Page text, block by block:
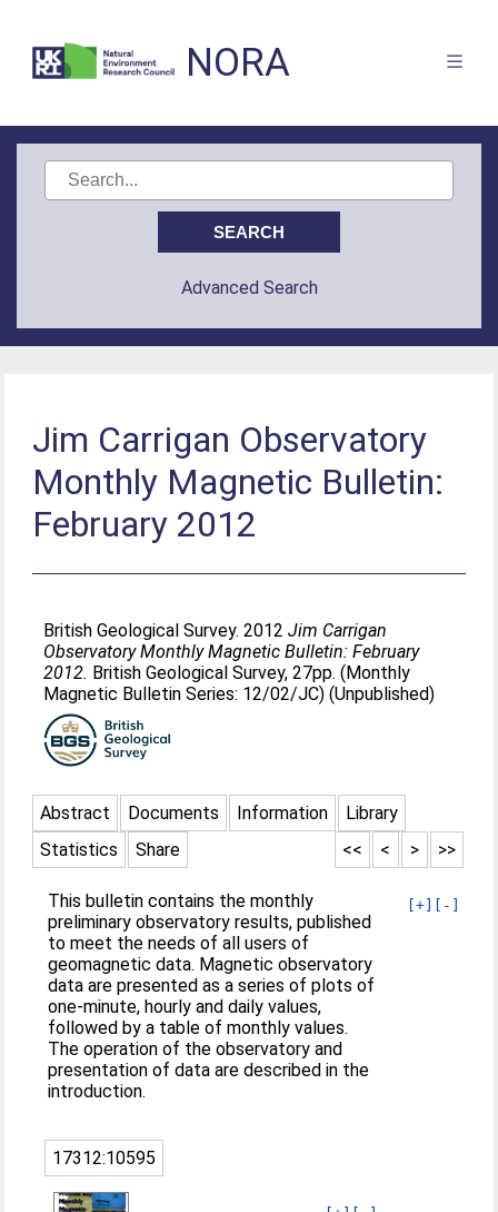
NORA
Advanced Search
Jim Carrigan Observatory
Monthly Magnetic Bulletin:
February 2012
British Geological Survey. 2012Jim Carrigan
Observatory Monthly Magnetic Bulletin: February
2012. British Geological Survey, 27pp. (Monthly
Magnetic Bulletin Series: 12/02/JC) (Unpublished)
Abstract Documents Information
Library
Statistics
Share >>
>
<
<<
[+] [-]
This bulletin contains the monthly
preliminary observatory results, published
to meet the needs of all users of
geomagnetic data. Magnetic observatory
data are presented as a series of plots of
one-minute, hourly and daily values,
followed by a table of monthly values.
The operation of the observatory and
presentation of data are described in the
introduction.
17312:10595